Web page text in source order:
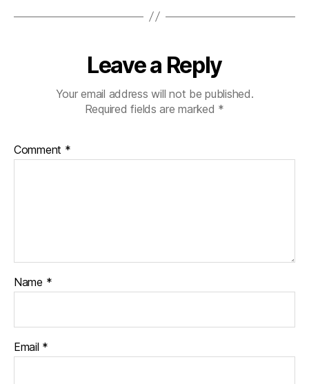
Leave a Reply
Your email address will not be published.
Required fields are marked *
Comment *
Name *
Email *